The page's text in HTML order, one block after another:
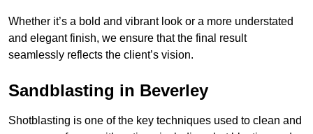
Whether it’s a bold and vibrant look or a more understated
and elegant finish, we ensure that the final result
seamlessly reflects the client’s vision.
Sandblasting in Beverley
Shotblasting is one of the key techniques used to clean and